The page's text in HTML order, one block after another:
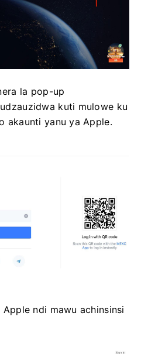
la pop-up
kuti mulowe ku
akaunti yanu ya Apple.
ndi mawu achinsinsi